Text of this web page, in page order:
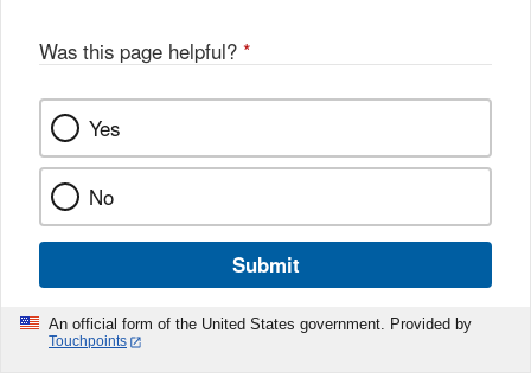
Was this page helpful? *
Yes
No
Submit
An official form of the United States government. Provided by
Touchpoints